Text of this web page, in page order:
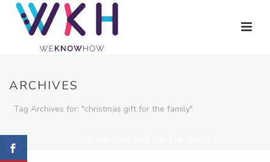
ARCHIVES
Tag Archives for: "christmas gift for the family"